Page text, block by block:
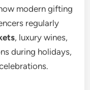
modern gifting
regularly
, luxury wines,
during holidays,